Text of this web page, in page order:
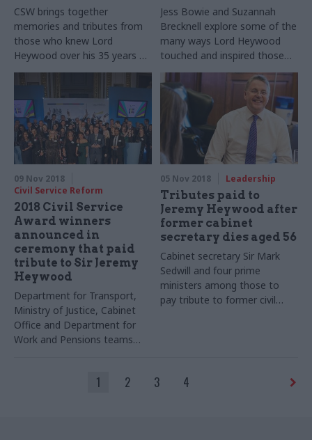
CSW brings together
memories and tributes from
those who knew Lord
Heywood over his 35 years as
a civil servant
Jess Bowie and Suzannah
Brecknell explore some of the
many ways Lord Heywood
touched and inspired those
he worked with
09 Nov 2018
Civil Service Reform
2018 Civil Service
Award winners
announced in
ceremony that paid
tribute to Sir Jeremy
Heywood
Department for Transport,
Ministry of Justice, Cabinet
Office and Department for
Work and Pensions teams
05 Nov 2018 Leadership
Tributes paid to
Jeremy Heywood after
former cabinet
secretary dies aged 56
Cabinet secretary Sir Mark
Sedwill and four prime
ministers among those to
pay tribute to former civil
1 2 3 4